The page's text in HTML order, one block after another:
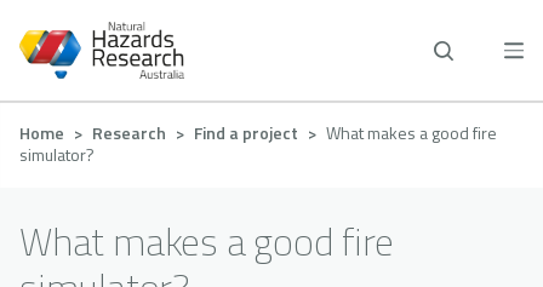
main
Breadcrumb
Home Research Find a project
What makes a good fire
simulator?
What makes a good fire